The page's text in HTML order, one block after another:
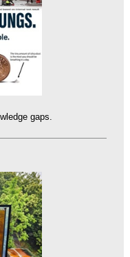
gaps.